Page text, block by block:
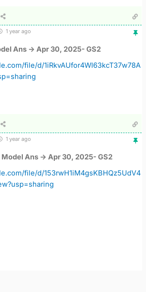
1 year ago
Ans -> Apr 30, 2025- GS2
file/d/1iRkvAUfor4WI63kcT37w78A
1 year ago
Ans -> Apr 30, 2025- GS2
file/d/153rwH1iM4gsKBHQz5UdV4